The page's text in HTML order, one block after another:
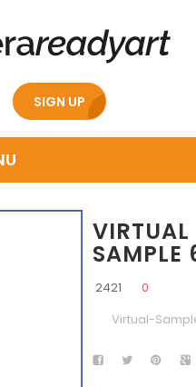
SIGN UP
VIRTUAL
SAMPLE
2421
0
Virtual-